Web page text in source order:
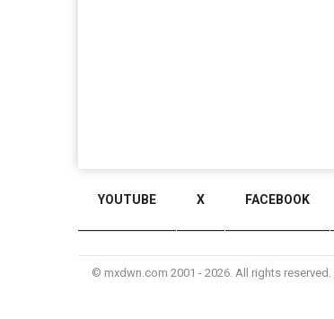
YOUTUBE X FACEBOOK
© mxdwn.com 2001 - 2026. All rights reserved.